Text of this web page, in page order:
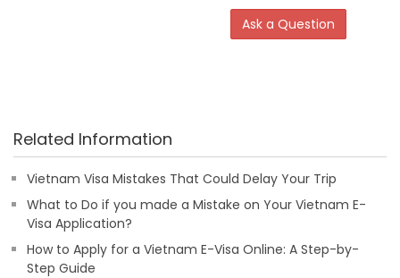
Ask a Question
Related Information
Vietnam Visa Mistakes That Could Delay Your Trip
What to Do if you made a Mistake on Your Vietnam E-
Visa Application?
How to Apply for a Vietnam E-Visa Online: A Step-by-
Step Guide